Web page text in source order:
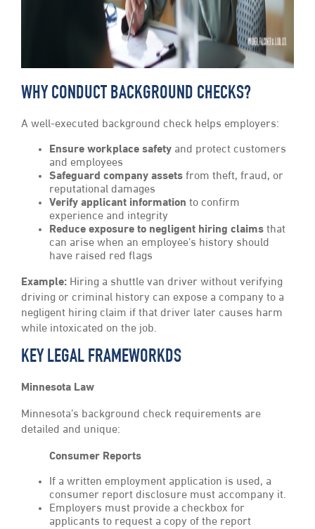
WHY CONDUCT BACKGROUND CHECKS?
A well-executed background check helps employers:
Ensure workplace safety and protect customers
and employees
Safeguard company assets from theft, fraud, or
reputational damages
Verify applicant information to confirm
experience and integrity
Reduce exposure to negligent hiring claims that
can arise when an employee’s history should
have raised red flags
Example: Hiring a shuttle van driver without verifying
driving or criminal history can expose a company to a
negligent hiring claim if that driver later causes harm
while intoxicated on the job.
KEY LEGAL FRAMEWORKDS
Minnesota Law
Minnesota’s background check requirements are
detailed and unique:
Consumer Reports
If a written employment application is used, a
consumer report disclosure must accompany it.
Employers must provide a checkbox for
applicants to request a copy of the report